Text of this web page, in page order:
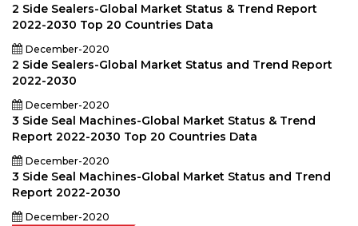
2 Side Sealers-Global Market Status & Trend Report
2022-2030 Top 20 Countries Data
December-2020
2 Side Sealers-Global Market Status and Trend Report
2022-2030
December-2020
3 Side Seal Machines-Global Market Status & Trend
Report 2022-2030 Top 20 Countries Data
December-2020
3 Side Seal Machines-Global Market Status and Trend
Report 2022-2030
December-2020